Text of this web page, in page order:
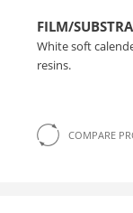
FILM/
White soft
resins.
COMPARE